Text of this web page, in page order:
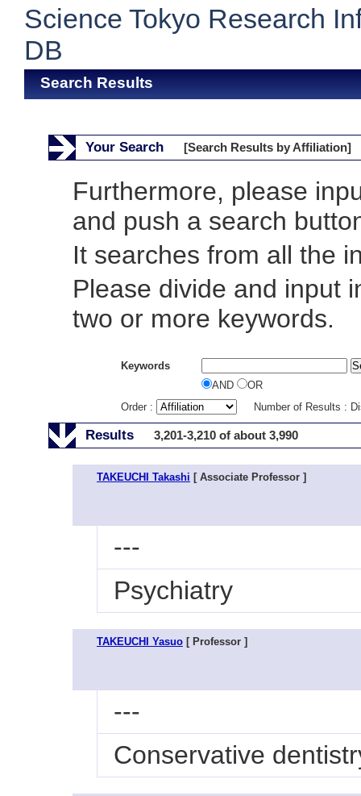
Science Tokyo Research
DB
Search Results
Your Search [Search Results by Affiliation]
Furthermore, please
and push a search
It searches from all the
Please divide and input
two or more keywords.
Keywords
AND
OR
Order :
Number of Results :
Results 3,201-3,210 of about 3,990
TAKEUCHI Takashi [ Associate Professor ]
---
Psychiatry
TAKEUCHI Yasuo [ Professor ]
---
Conservative